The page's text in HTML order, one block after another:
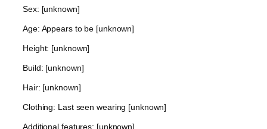
Sex: [unknown]
Age: Appears to be [unknown]
Height: [unknown]
Build: [unknown]
Hair: [unknown]
Clothing: Last seen wearing [unknown]
Additional features: [unknown]